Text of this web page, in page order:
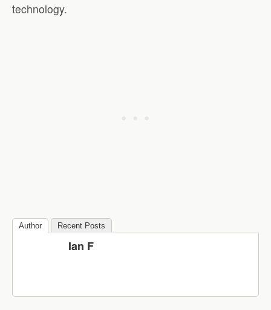
technology.
Author Recent Posts
Ian F